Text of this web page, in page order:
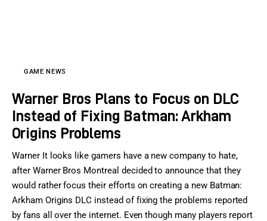
GAME NEWS
Warner Bros Plans to Focus on DLC
Instead of Fixing Batman: Arkham
Origins Problems
Warner It looks like gamers have a new company to hate,
after Warner Bros Montreal decided to announce that they
would rather focus their efforts on creating a new Batman:
Arkham Origins DLC instead of fixing the problems reported
by fans all over the internet. Even though many players report